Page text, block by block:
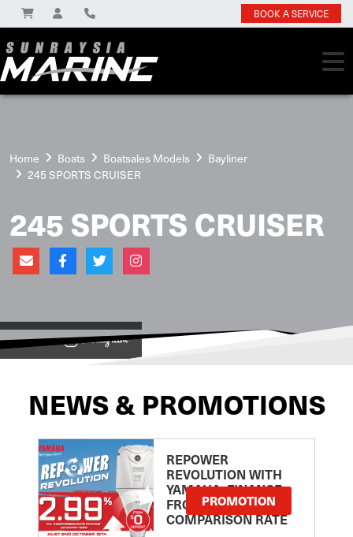
BOOK A SERVICE
Home Boats Boatsales Models
Bayliner
245 SPORTS CRUISER
245 SPORTS CRUISER
View on
NEWS & PROMOTIONS
REPOWER
REVOLUTION WITH
YAMAHA: FINANCE
FROM 2.99
COMPARISON RATE
PROMOTION